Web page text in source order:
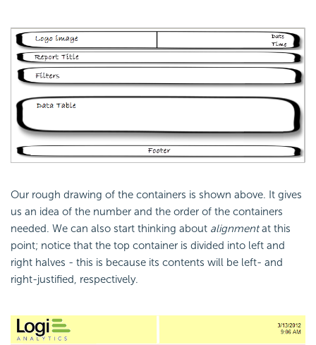
Our rough drawing of the containers is shown above. It gives
us an idea of the number and the order of the containers
needed. We can also start thinking about alignmentat this
point; notice that the top container is divided into left and
right halves - this is because its contents will be left- and
right-justified, respectively.